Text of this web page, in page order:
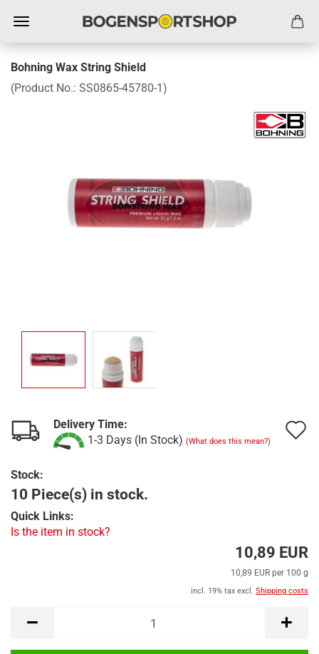
Bohning Wax String Shield
(Product No.: SS0865-45780-1)
Delivery Time:
1-3 Days (In Stock) (What does this mean?)
Stock:
10 Piece(s) in stock.
Quick Links:
Is the item in stock?
10,89 EUR
10,89 EUR per 100 g
incl. 19% tax excl. Shipping costs